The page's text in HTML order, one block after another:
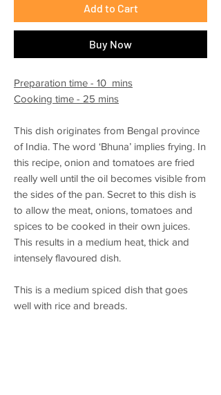
Add to Cart
Buy Now
Preparation time - 10 mins
Cooking time - 25 mins
This dish originates from Bengal province
of India. The word ‘Bhuna’ implies frying. In
this recipe, onion and tomatoes are fried
really well until the oil becomes visible from
the sides of the pan. Secret to this dish is
to allow the meat, onions, tomatoes and
spices to be cooked in their own juices.
This results in a medium heat, thick and
intensely flavoured dish.
This is a medium spiced dish that goes
well with rice and breads.